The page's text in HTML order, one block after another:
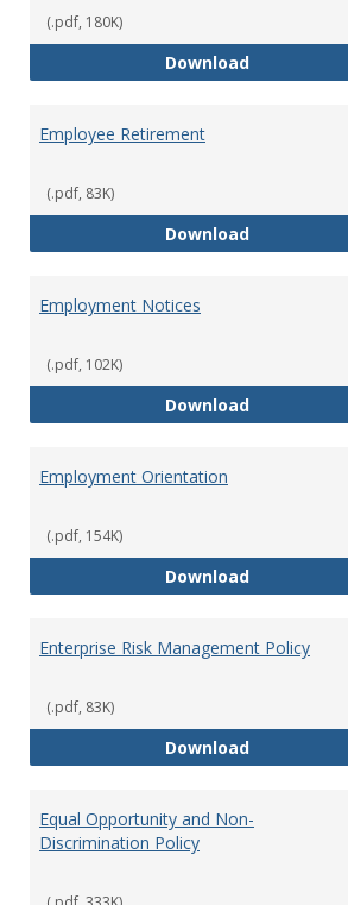
(.pdf, 180K)
DownloadDrug and
Employee Retirement
(.pdf, 83K)
DownloadEmployee
Employment Notices
(.pdf, 102K)
Download
Employment Orientation
(.pdf, 154K)
Download
Enterprise Risk Management Policy
(.pdf, 83K)
DownloadEnterprise
Equal Opportunity and Non-
Discrimination Policy